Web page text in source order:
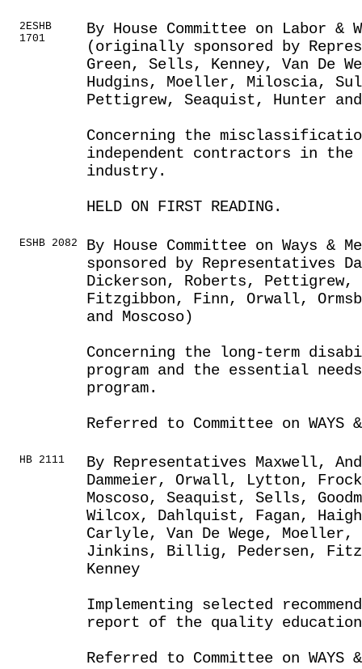
2ESHB
1701
By House Committee on Labor &
(originally sponsored by
Green, Sells, Kenney, Van De
Hudgins, Moeller, Miloscia,
Pettigrew, Seaquist, Hunter
Concerning the
independent contractors in the
industry.
HELD ON FIRST READING.
ESHB 2082
By House Committee on Ways &
sponsored by Representatives
Dickerson, Roberts, Pettigrew,
Fitzgibbon, Finn, Orwall,
and Moscoso)
Concerning the long-term
program and the essential
program.
Referred to Committee on WAYS &
HB 2111
By Representatives Maxwell,
Dammeier, Orwall, Lytton,
Moscoso, Seaquist, Sells,
Wilcox, Dahlquist, Fagan,
Carlyle, Van De Wege, Moeller,
Jinkins, Billig, Pedersen,
Kenney
Implementing selected
report of the quality
Referred to Committee on WAYS &